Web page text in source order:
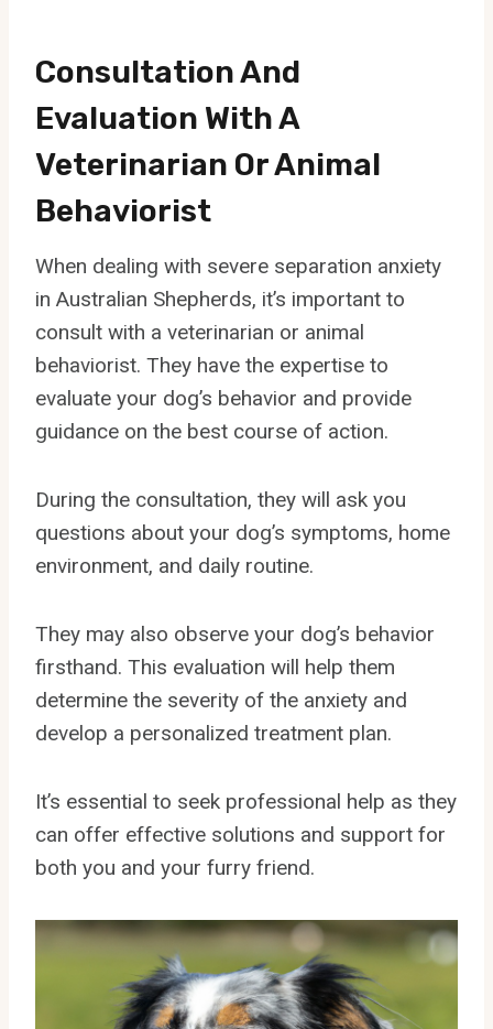
Consultation And
Evaluation With A
Veterinarian Or Animal
Behaviorist
When dealing with severe separation anxiety
in Australian Shepherds, it’s important to
consult with a veterinarian or animal
behaviorist. They have the expertise to
evaluate your dog’s behavior and provide
guidance on the best course of action.
During the consultation, they will ask you
questions about your dog’s symptoms, home
environment, and daily routine.
They may also observe your dog’s behavior
firsthand. This evaluation will help them
determine the severity of the anxiety and
develop a personalized treatment plan.
It’s essential to seek professional help as they
can offer effective solutions and support for
both you and your furry friend.